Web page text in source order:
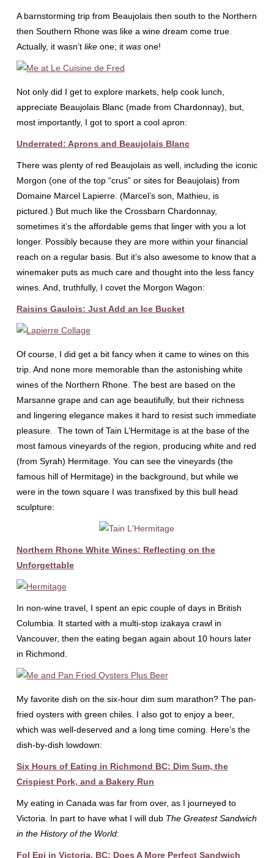
A barnstorming trip from Beaujolais then south to the Northern
then Southern Rhone was like a wine dream come true.
Actually, it wasn’t likeone; it wasone!
Not only did I get to explore markets, help cook lunch,
appreciate Beaujolais Blanc (made from Chardonnay), but,
most importantly, I got to sport a cool apron:
Underrated: Aprons and Beaujolais Blanc
There was plenty of red Beaujolais as well, including the iconic
Morgon (one of the top “crus” or sites for Beaujolais) from
Domaine Marcel Lapierre. (Marcel’s son, Mathieu, is
pictured.) But much like the Crossbarn Chardonnay,
sometimes it’s the affordable gems that linger with you a lot
longer. Possibly because they are more within your financial
reach on a regular basis. But it’s also awesome to know that a
winemaker puts as much care and thought into the less fancy
wines. And, truthfully, I covet the Morgon Wagon:
Raisins Gaulois: Just Add an Ice Bucket
Of course, I did get a bit fancy when it came to wines on this
trip. And none more memorable than the astonishing white
wines of the Northern Rhone. The best are based on the
Marsanne grape and can age beautifully, but their richness
and lingering elegance makes it hard to resist such immediate
pleasure. The town of Tain L’Hermitage is at the base of the
most famous vineyards of the region, producing white and red
(from Syrah) Hermitage. You can see the vineyards (the
famous hill of Hermitage) in the background, but while we
were in the town square I was transfixed by this bull head
sculpture:
Northern Rhone White Wines: Reflecting on the
Unforgettable
In non-wine travel, I spent an epic couple of days in British
Columbia. It started with a multi-stop izakaya crawl in
Vancouver, then the eating began again about 10 hours later
in Richmond.
My favorite dish on the six-hour dim sum marathon? The pan-
fried oysters with green chiles. I also got to enjoy a beer,
which was well-deserved and a long time coming. Here’s the
dish-by-dish lowdown:
Six Hours of Eating in Richmond BC: Dim Sum, the
Crispiest Pork, and a Bakery Run
My eating in Canada was far from over, as I journeyed to
Victoria. In part to have what I will dub The Greatest Sandwich
in the History of the World:
Fol Epi in Victoria, BC: Does A More Perfect Sandwich